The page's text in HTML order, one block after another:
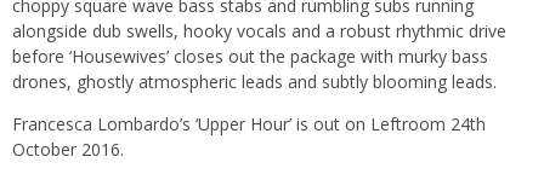
choppy square wave bass stabs and rumbling subs running
alongside dub swells, hooky vocals and a robust rhythmic drive
before ‘Housewives’ closes out the package with murky bass
drones, ghostly atmospheric leads and subtly blooming leads.
Francesca Lombardo’s ‘Upper Hour’ is out on Leftroom 24th
October 2016.